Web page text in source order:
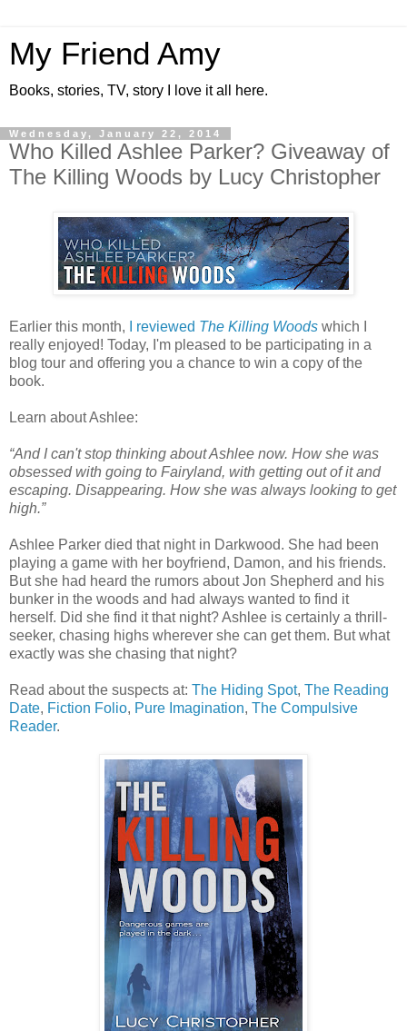
My Friend Amy
Books, stories, TV, story I love it all here.
Wednesday, January 22, 2014
Who Killed Ashlee Parker? Giveaway of
The Killing Woods by Lucy Christopher
Earlier this month, I reviewed The Killing Woods which I
really enjoyed! Today, I'm pleased to be participating in a
blog tour and offering you a chance to win a copy of the
book.
Learn about Ashlee:
“And I can't stop thinking about Ashlee now. How she was
obsessed with going to Fairyland, with getting out of it and
escaping. Disappearing. How she was always looking to get
high.”
Ashlee Parker died that night in Darkwood. She had been
playing a game with her boyfriend, Damon, and his friends.
But she had heard the rumors about Jon Shepherd and his
bunker in the woods and had always wanted to find it
herself. Did she find it that night? Ashlee is certainly a thrill-
seeker, chasing highs wherever she can get them. But what
exactly was she chasing that night?
Read about the suspects at: The Hiding Spot, The Reading
Date, Fiction Folio, Pure Imagination, The Compulsive
Reader.